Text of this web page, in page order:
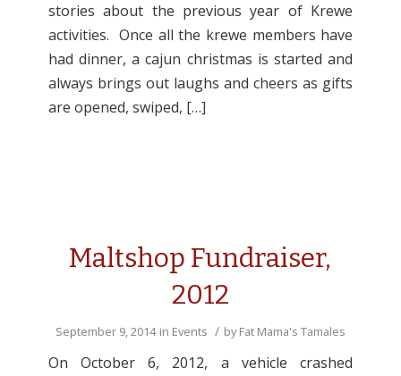
stories about the previous year of Krewe
activities. Once all the krewe members have
had dinner, a cajun christmas is started and
always brings out laughs and cheers as gifts
are opened, swiped, […]
Maltshop Fundraiser,
2012
September 9, 2014 in Events / byFat Mama's Tamales
On October 6, 2012, a vehicle crashed